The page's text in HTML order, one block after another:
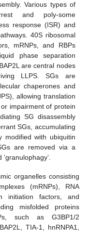
Various types of
and poly-some
response (ISR) and
40S ribosomal
mRNPs, and RBPs
phase separation
are central nodes
LLPS. SGs are
chaperones and
allowing translation
impairment of protein
SG disassembly
SGs, accumulating
modified with ubiquitin
are removed via a
organelles consisting
(mRNPs), RNA
initiation factors, and
misfolded proteins
such as G3BP1/2
TIA-1, hnRNPA1,